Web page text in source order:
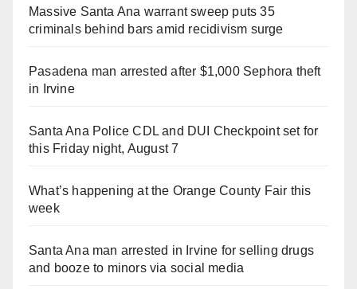
Massive Santa Ana warrant sweep puts 35
criminals behind bars amid recidivism surge
Pasadena man arrested after $1,000 Sephora theft
in Irvine
Santa Ana Police CDL and DUI Checkpoint set for
this Friday night, August 7
What’s happening at the Orange County Fair this
week
Santa Ana man arrested in Irvine for selling drugs
and booze to minors via social media